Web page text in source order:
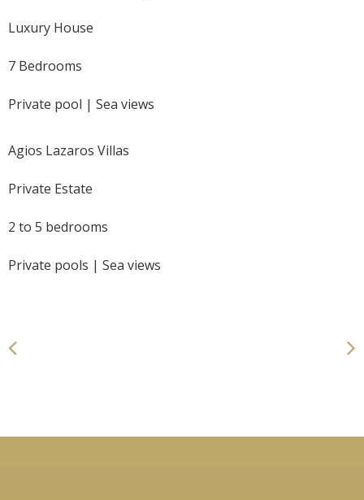
Luxury House
7 Bedrooms
Private pool | Sea views
Agios Lazaros Villas
Private Estate
2 to 5 bedrooms
Private pools | Sea views